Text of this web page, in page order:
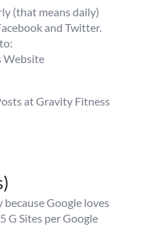
(that means daily)
and Twitter.
Website
at Gravity Fitness
Google loves
G Sites per Google